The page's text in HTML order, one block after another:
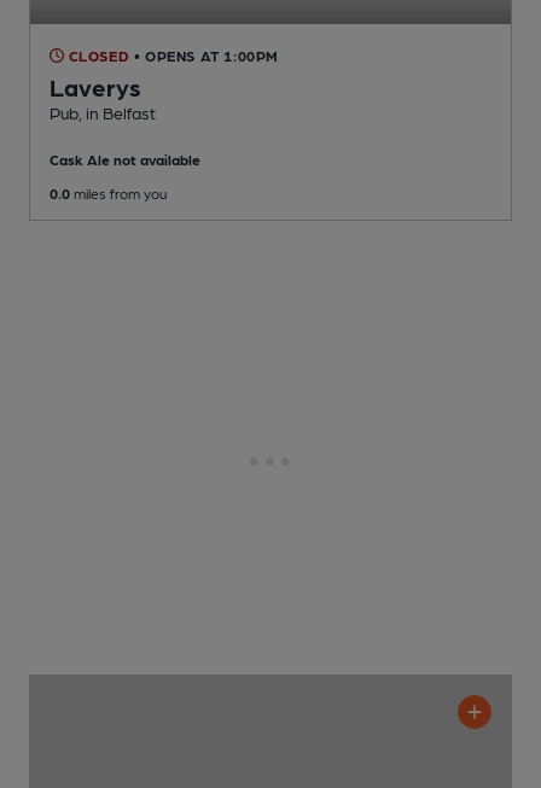
CLOSED • OPENS AT 1:00PM
Laverys
Pub , in Belfast
Cask Ale not available
0.0 miles from you